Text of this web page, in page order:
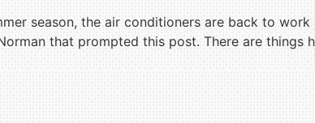
season, the air conditioners are back to
that prompted this post. There are